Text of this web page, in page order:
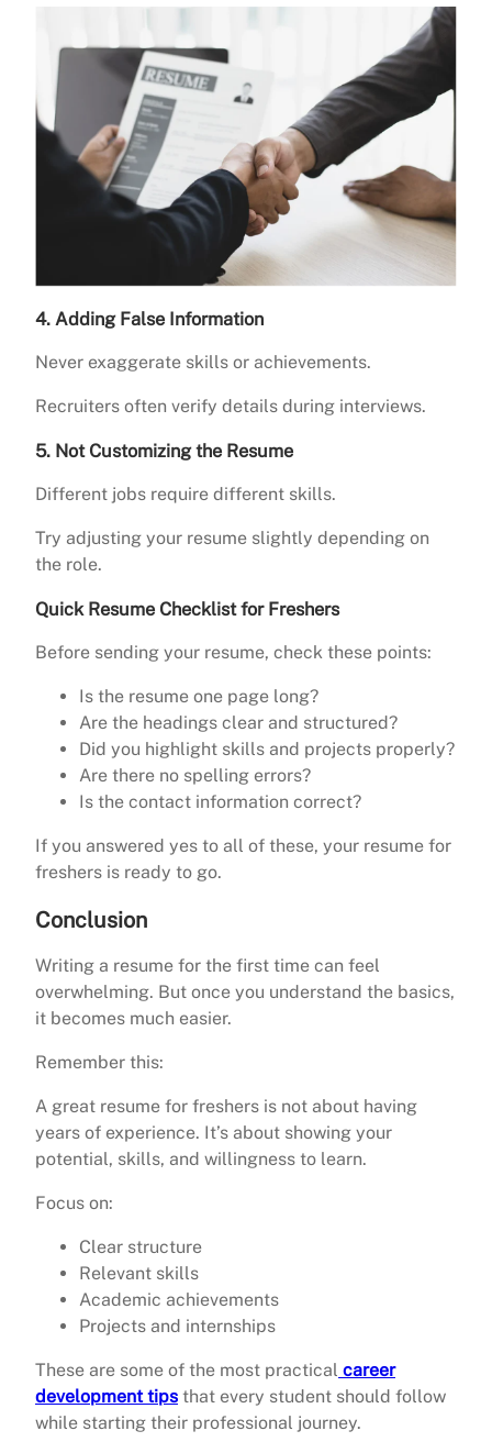
4. Adding False Information
Never exaggerate skills or achievements.
Recruiters often verify details during interviews.
5. Not Customizing the Resume
Different jobs require different skills.
Try adjusting your resume slightly depending on
the role.
Quick Resume Checklist for Freshers
Before sending your resume, check these points:
Is the resume one page long?
Are the headings clear and structured?
Did you highlight skills and projects properly?
Are there no spelling errors?
Is the contact information correct?
If you answered yes to all of these, your resume for
freshers is ready to go.
Conclusion
Writing a resume for the first time can feel
overwhelming. But once you understand the basics,
it becomes much easier.
Remember this:
A great resume for freshers is not about having
years of experience. It’s about showing your
potential, skills, and willingness to learn.
Focus on:
Clear structure
Relevant skills
Academic achievements
Projects and internships
These are some of the most practical career
development tips that every student should follow
while starting their professional journey.